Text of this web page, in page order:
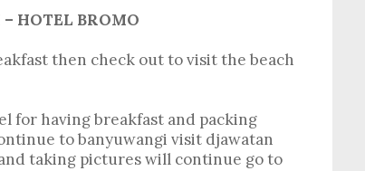
HOTEL BROMO
then check out to visit the beach
for having breakfast and packing
to banyuwangi visit djawatan
taking pictures will continue go to